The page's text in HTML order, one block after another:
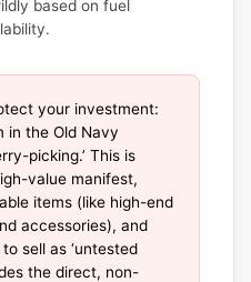
based on fuel
your investment:
in the Old Navy
picking.’ This is
value manifest,
items (like high-end
accessories), and
sell as ‘untested
the direct, non-